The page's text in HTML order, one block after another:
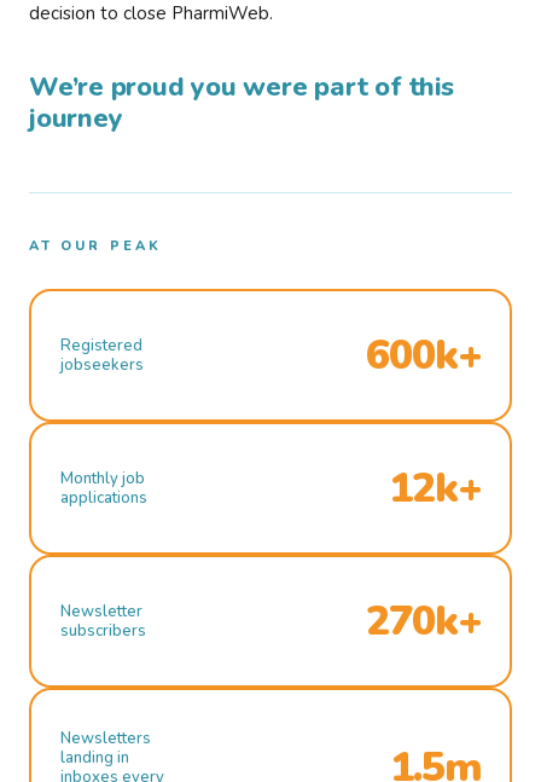
decision to close PharmiWeb.
We’re proud you were part of this
journey
AT OUR PEAK
Registered
jobseekers
600k+
Monthly job
applications
12k+
Newsletter
subscribers
270k+
Newsletters
landing in
inboxes every
1.5m